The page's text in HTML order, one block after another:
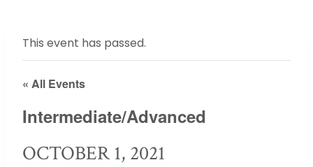
This event has passed.
« All Events
Intermediate/Advanced
OCTOBER 1, 2021